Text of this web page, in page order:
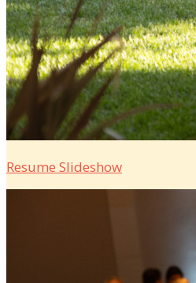
Resume Slideshow